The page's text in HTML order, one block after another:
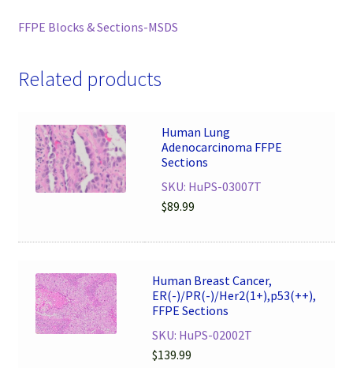
FFPE Blocks & Sections-MSDS
Related products
Human Lung
Adenocarcinoma FFPE
Sections
SKU: HuPS-03007T
$89.99
Human Breast Cancer,
ER(-)/PR(-)/Her2(1+),p53(++),
FFPE Sections
SKU: HuPS-02002T
$139.99